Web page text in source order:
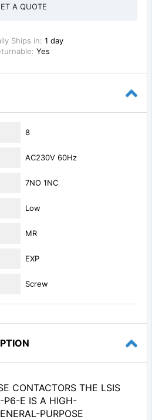
A QUOTE
Ships in: 1 day
Yes
8
AC230V 60Hz
7NO 1NC
Low
MR
EXP
Screw
CONTACTORS THE LSIS
P6-E IS A HIGH-
PURPOSE